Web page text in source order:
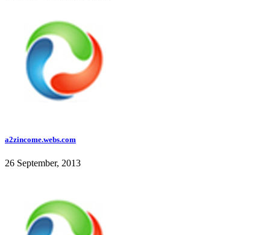
a2zincome.webs.com
26 September, 2013